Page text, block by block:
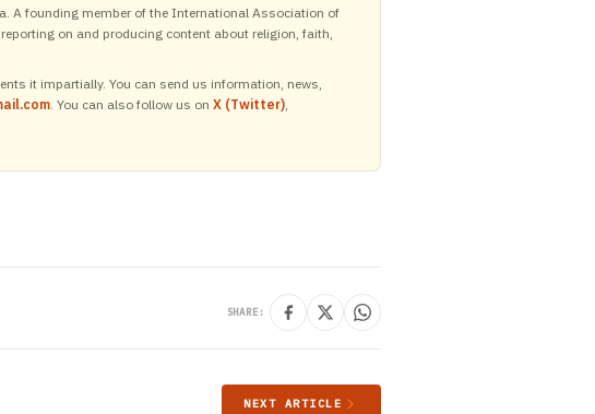
A founding member of the International Association of
on and producing content about religion, faith,
it impartially. You can send us information, news,
. You can also follow us on X (Twitter),
SHARE:
NEXT ARTICLE